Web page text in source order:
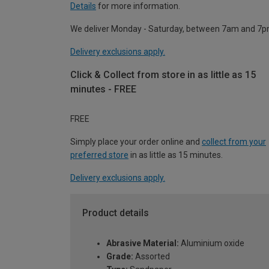
Details for more information.
We deliver Monday - Saturday, between 7am and
Delivery exclusions apply.
Click & Collect from store in as little as 15
minutes - FREE
FREE
Simply place your order online and collect from your
preferred store in as little as 15 minutes.
Delivery exclusions apply.
Product details
Abrasive Material: Aluminium oxide
Grade: Assorted